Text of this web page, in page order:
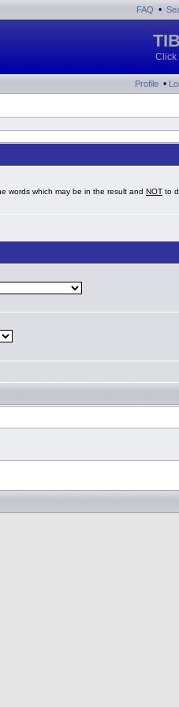
FAQ •
Click
Profile •
words which may be in the result and NOT to